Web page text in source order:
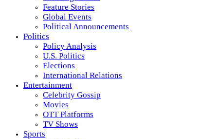
Feature Stories
Global Events
Political Announcements
Politics
Policy Analysis
U.S. Politics
Elections
International Relations
Entertainment
Celebrity Gossip
Movies
OTT Platforms
TV Shows
Sports